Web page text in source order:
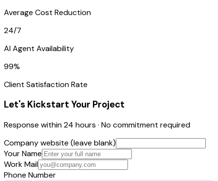
Average Cost Reduction
24/7
AI Agent Availability
99%
Client Satisfaction Rate
Let's Kickstart Your Project
Response within 24 hours · No commitment required
Company website (leave blank)
Your Name
Work Mail
Phone Number